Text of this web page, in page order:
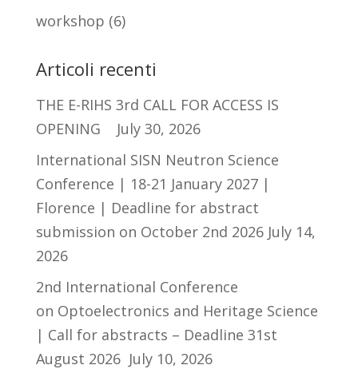
workshop (6)
Articoli recenti
THE E-RIHS 3rd CALL FOR ACCESS IS
OPENING
July 30, 2026
International SISN Neutron Science
Conference | 18-21 January 2027 |
Florence | Deadline for abstract
submission on October 2nd 2026 July 14,
2026
2nd International Conference
on Optoelectronics and Heritage Science
| Call for abstracts – Deadline 31st
August 2026 July 10, 2026